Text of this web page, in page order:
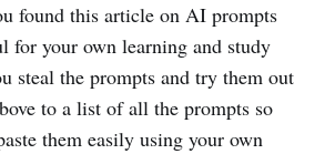
found this article on AI prompts
for your own learning and study
steal the prompts and try them out
to a list of all the prompts so
them easily using your own